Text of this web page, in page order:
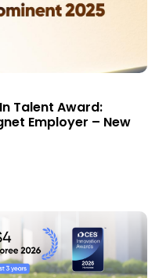
Talent Award:
Employer – New